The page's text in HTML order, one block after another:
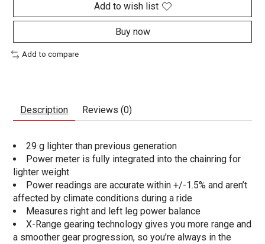
Add to wish list
Buy now
Add to compare
Description Reviews (0)
29 g lighter than previous generation
Power meter is fully integrated into the chainring for
lighter weight
Power readings are accurate within +/-1.5% and aren’t
affected by climate conditions during a ride
Measures right and left leg power balance
X-Range gearing technology gives you more range and
a smoother gear progression, so you’re always in the